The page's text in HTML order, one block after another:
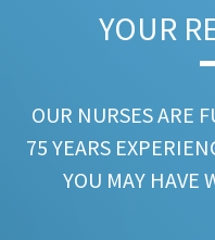
YOUR
OUR NURSES ARE
75 YEARS
YOU MAY HAVE